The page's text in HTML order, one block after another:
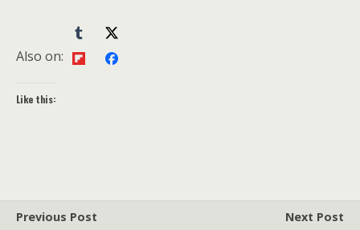
Also on:
Like this:
Previous Post
Next Post